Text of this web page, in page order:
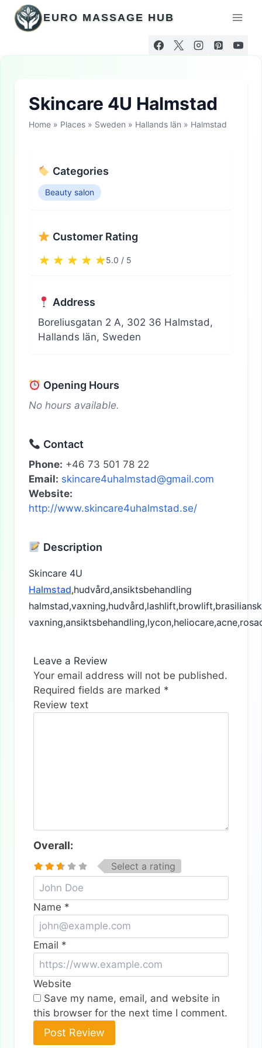
Skip
content
EURO MASSAGE HUB
Skincare 4U Halmstad
Home » Places » Sweden » Hallands län » Halmstad
Categories
Beauty salon
Customer Rating
5.0 / 5
Address
Boreliusgatan 2 A, 302 36 Halmstad,
Hallands län, Sweden
Opening Hours
No hours available.
Contact
Phone: +46 73 501 78 22
Email: skincare4uhalmstad@gmail.com
Website:
http://www.skincare4uhalmstad.se/
Description
Skincare 4U
Halmstad,hudvård,ansiktsbehandling
halmstad,vaxning,hudvård,lashlift,browlift,brasiliansk
Leave a Review
Your email address will not be published.
Required fields are marked *
Review text
Overall:
Select a rating
Name *
Email *
Website
Save my name, email, and website in
this browser for the next time I comment.